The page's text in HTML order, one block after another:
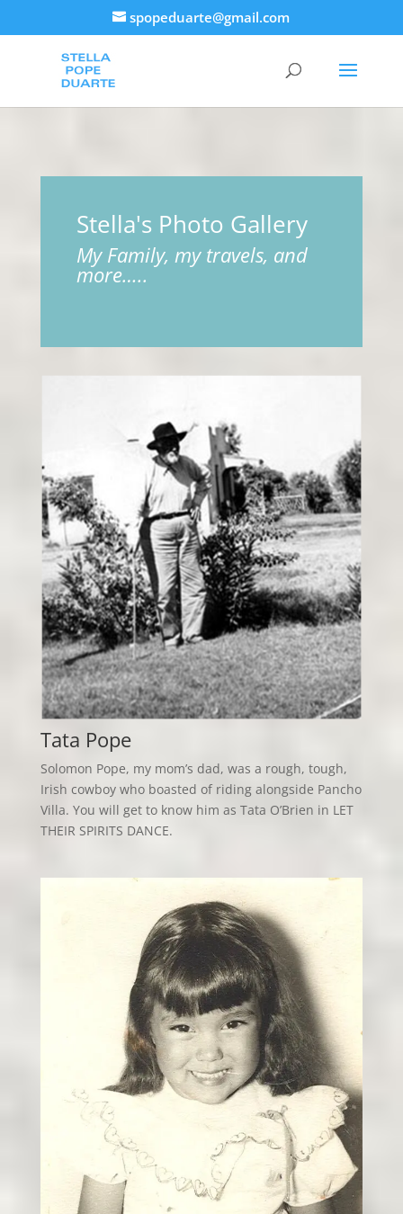
spopeduarte@gmail.com
Stella's Photo Gallery
My Family, my travels, and
more…..
Tata Pope
Solomon Pope, my mom’s dad, was a rough, tough,
Irish cowboy who boasted of riding alongside Pancho
Villa. You will get to know him as Tata O’Brien in LET
THEIR SPIRITS DANCE.